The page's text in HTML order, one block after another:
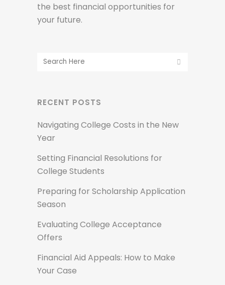
the best financial opportunities for
your future.
RECENT POSTS
Navigating College Costs in the New
Year
Setting Financial Resolutions for
College Students
Preparing for Scholarship Application
Season
Evaluating College Acceptance
Offers
Financial Aid Appeals: How to Make
Your Case